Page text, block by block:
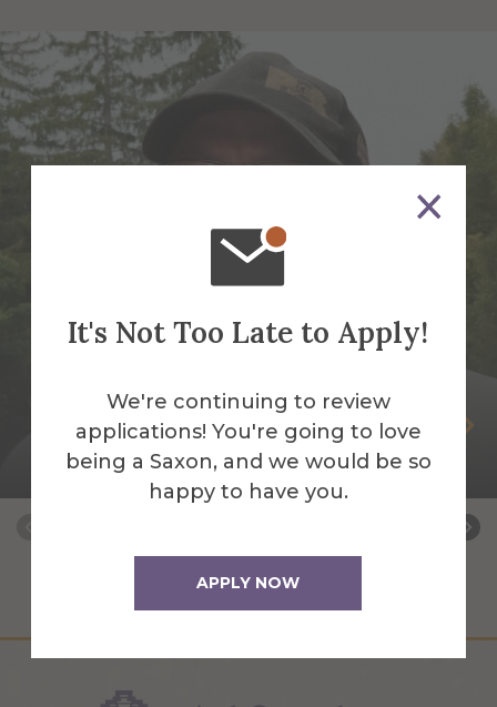
It's Not Too Late to Apply!
We're continuing to review
applications! You're going to love
being a Saxon, and we would be so
happy to have you.
APPLY NOW
Peter Andrus
Building Services Work Leader